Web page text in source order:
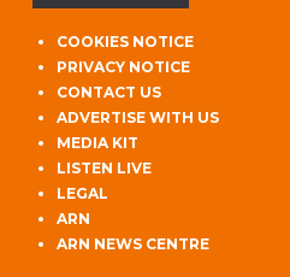
COOKIES NOTICE
PRIVACY NOTICE
CONTACT US
ADVERTISE WITH US
MEDIA KIT
LISTEN LIVE
LEGAL
ARN
ARN NEWS CENTRE